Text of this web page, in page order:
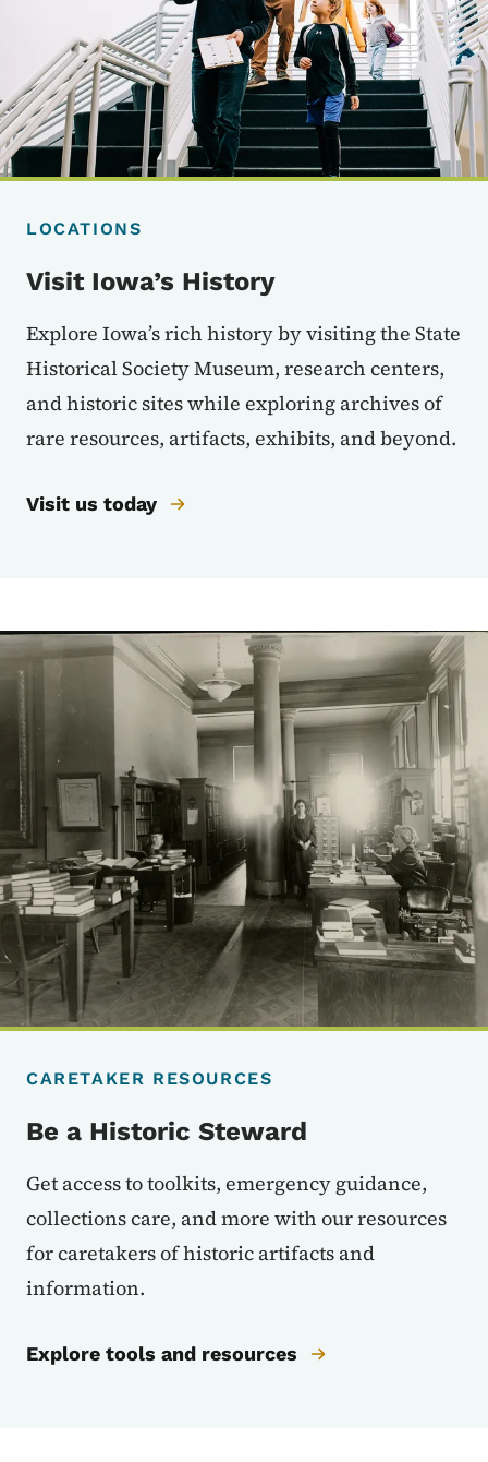
LOCATIONS
Visit Iowa’s History
Explore Iowa’s rich history by visiting the State
Historical Society Museum, research centers,
and historic sites while exploring archives of
rare resources, artifacts, exhibits, and beyond.
Visit us today
Image
CARETAKER RESOURCES
Be a Historic Steward
Get access to toolkits, emergency guidance,
collections care, and more with our resources
for caretakers of historic artifacts and
information.
Explore tools and resources